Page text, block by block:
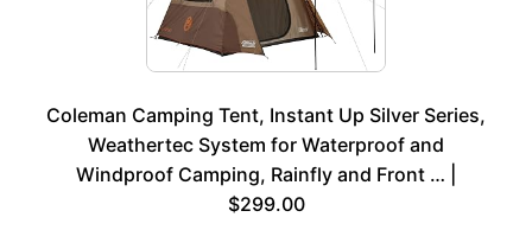
Coleman Camping Tent, Instant Up Silver Series,
Weathertec System for Waterproof and
Windproof Camping, Rainfly and Front … |
$299.00